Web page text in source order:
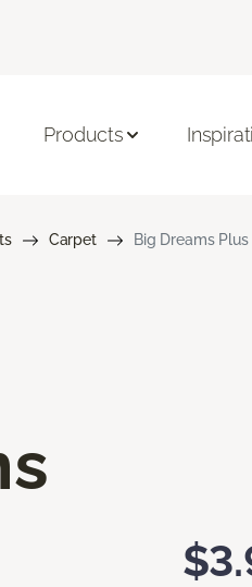
Products
Carpet Big Dreams Plus